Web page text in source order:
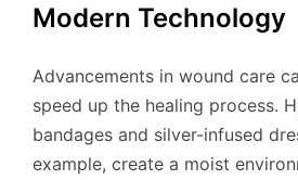
Modern Technology
Advancements in wound care
speed up the healing process.
bandages and silver-infused
example, create a moist